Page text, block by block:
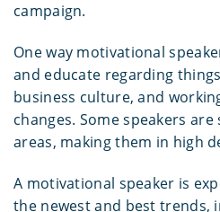
campaign.
One way motivational
and educate regarding
business culture, and
changes. Some speakers
areas, making them in high
A motivational speaker is
the newest and best trends,